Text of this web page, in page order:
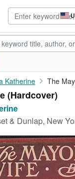
Katherine The
(Hardcover)
& Dunlap, New